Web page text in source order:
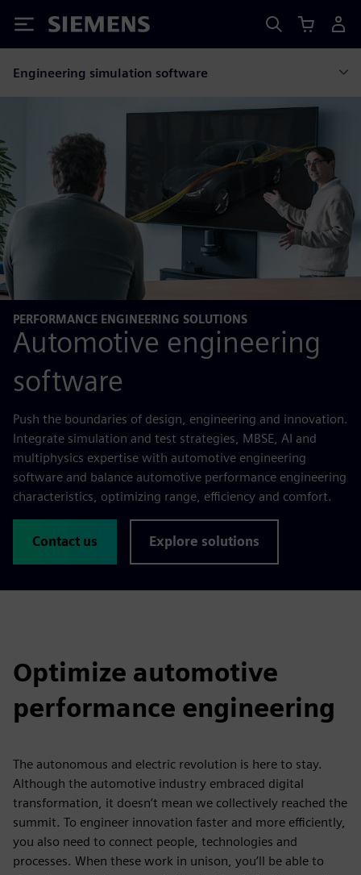
Siemens
Engineering simulation software
PERFORMANCE ENGINEERING SOLUTIONS
Automotive engineering
software
Push the boundaries of design, engineering and innovation.
Integrate simulation and test strategies, MBSE, AI and
multiphysics expertise with automotive engineering
software and balance automotive performance engineering
characteristics, optimizing range, efficiency and comfort.
Contact us Explore solutions
Optimize automotive
performance engineering
The autonomous and electric revolution is here to stay.
Although the automotive industry embraced digital
transformation, it doesn’t mean we collectively reached the
summit. To engineer innovation faster and more efficiently,
you also need to connect people, technologies and
processes. When these work in unison, you’ll be able to